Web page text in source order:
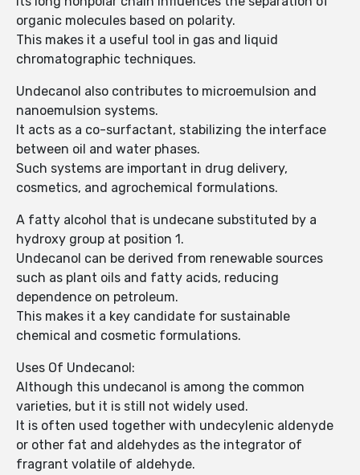
organic molecules based on polarity.
This makes it a useful tool in gas and liquid
chromatographic techniques.
Undecanol also contributes to microemulsion and
nanoemulsion systems.
It acts as a co-surfactant, stabilizing the interface
between oil and water phases.
Such systems are important in drug delivery,
cosmetics, and agrochemical formulations.
A fatty alcohol that is undecane substituted by a
hydroxy group at position 1.
Undecanol can be derived from renewable sources
such as plant oils and fatty acids, reducing
dependence on petroleum.
This makes it a key candidate for sustainable
chemical and cosmetic formulations.
Uses Of Undecanol:
Although this undecanol is among the common
varieties, but it is still not widely used.
It is often used together with undecylenic aldenyde
or other fat and aldehydes as the integrator of
fragrant volatile of aldehyde.